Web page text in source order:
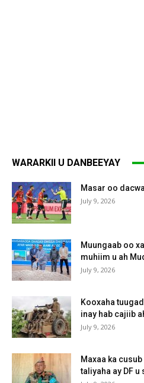
WARARKII U DANBEEYAY
Masar oo
July 9, 2026
Muungaab oo
muhiim u ah
July 9, 2026
Kooxaha
inay hab cajiib
July 9, 2026
Maxaa ka
taliyaha ay DF u